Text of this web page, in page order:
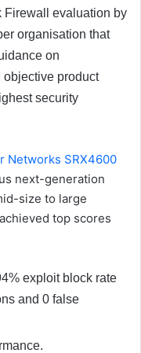
Firewall evaluation by
organisation that
on
objective product
security
Networks SRX4600
next-generation
size to large
top scores
exploit block rate
and 0 false